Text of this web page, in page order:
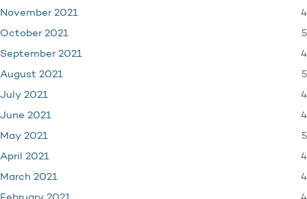
November 2021 4
October 2021 5
September 2021 4
August 2021 5
July 2021 4
June 2021 4
May 2021 5
April 2021 4
March 2021 4